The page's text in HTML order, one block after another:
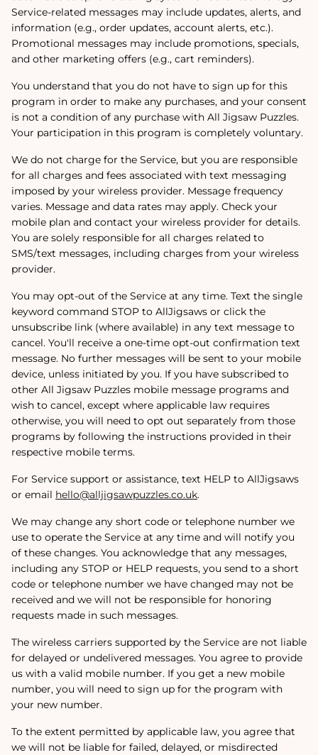
Service-related messages may include updates, alerts, and
information (e.g., order updates, account alerts, etc.).
Promotional messages may include promotions, specials,
and other marketing offers (e.g., cart reminders).
You understand that you do not have to sign up for this
program in order to make any purchases, and your consent
is not a condition of any purchase with All Jigsaw Puzzles.
Your participation in this program is completely voluntary.
We do not charge for the Service, but you are responsible
for all charges and fees associated with text messaging
imposed by your wireless provider. Message frequency
varies. Message and data rates may apply. Check your
mobile plan and contact your wireless provider for details.
You are solely responsible for all charges related to
SMS/text messages, including charges from your wireless
provider.
You may opt-out of the Service at any time. Text the single
keyword command STOP to AllJigsaws or click the
unsubscribe link (where available) in any text message to
cancel. You'll receive a one-time opt-out confirmation text
message. No further messages will be sent to your mobile
device, unless initiated by you. If you have subscribed to
other All Jigsaw Puzzles mobile message programs and
wish to cancel, except where applicable law requires
otherwise, you will need to opt out separately from those
programs by following the instructions provided in their
respective mobile terms.
For Service support or assistance, text HELP to AllJigsaws
or email hello@alljigsawpuzzles.co.uk.
We may change any short code or telephone number we
use to operate the Service at any time and will notify you
of these changes. You acknowledge that any messages,
including any STOP or HELP requests, you send to a short
code or telephone number we have changed may not be
received and we will not be responsible for honoring
requests made in such messages.
The wireless carriers supported by the Service are not liable
for delayed or undelivered messages. You agree to provide
us with a valid mobile number. If you get a new mobile
number, you will need to sign up for the program with
your new number.
To the extent permitted by applicable law, you agree that
we will not be liable for failed, delayed, or misdirected